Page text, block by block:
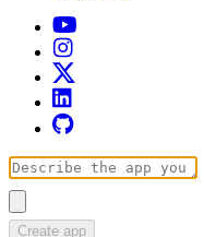
Create app